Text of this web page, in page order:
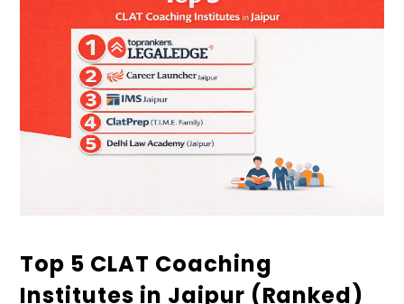
Top 5 CLAT Coaching
Institutes in Jaipur (Ranked)